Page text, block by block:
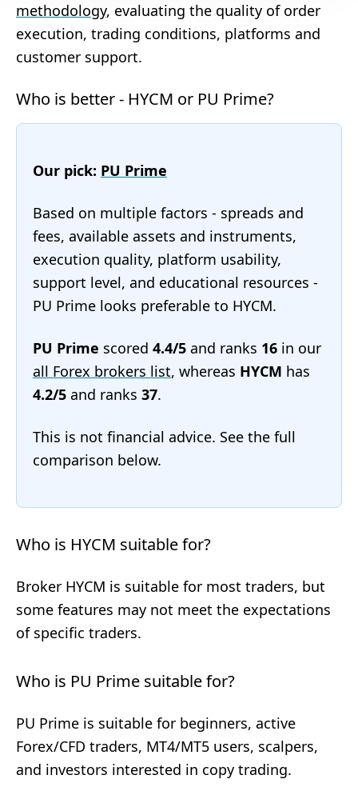
methodology, evaluating the quality of order
execution, trading conditions, platforms and
customer support.
Who is better - HYCM or PU Prime?
Our pick: PU Prime
Based on multiple factors - spreads and
fees, available assets and instruments,
execution quality, platform usability,
support level, and educational resources -
PU Prime looks preferable to HYCM.
PU Prime scored 4.4/5 and ranks 16 in our
all Forex brokers list, whereas HYCM has
4.2/5 and ranks 37.
This is not financial advice. See the full
comparison below.
Who is HYCM suitable for?
Broker HYCM is suitable for most traders, but
some features may not meet the expectations
of specific traders.
Who is PU Prime suitable for?
PU Prime is suitable for beginners, active
Forex/CFD traders, MT4/MT5 users, scalpers,
and investors interested in copy trading.